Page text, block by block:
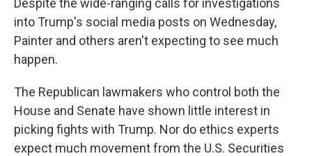
Despite the wide-ranging calls for investigations
into Trump's social media posts on Wednesday,
Painter and others aren't expecting to see much
happen.
The Republican lawmakers who control both the
House and Senate have shown little interest in
picking fights with Trump. Nor do ethics experts
expect much movement from the U.S. Securities